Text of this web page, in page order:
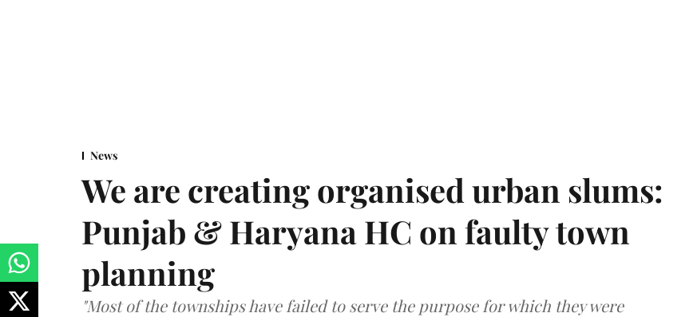
News
We are creating organised urban slums:
Punjab & Haryana HC on faulty town
planning
"Most of the townships have failed to serve the purpose for which they were